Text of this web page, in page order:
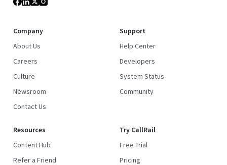
Company
About Us
Careers
Culture
Newsroom
Contact Us
Support
Help Center
Developers
System Status
Community
Resources
Content Hub
Refer a Friend
Try CallRail
Free Trial
Pricing